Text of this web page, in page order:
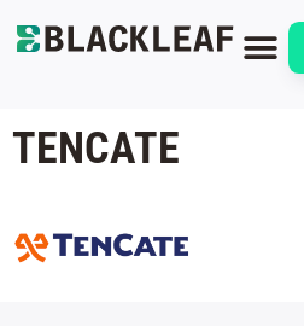
TENCATE